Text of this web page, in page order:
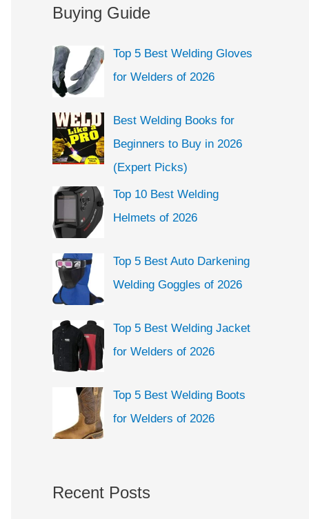
c
h
o
r
:
Buying Guide
Top 5 Best Welding Gloves
for Welders of 2026
Best Welding Books for
Beginners to Buy in 2026
(Expert Picks)
Top 10 Best Welding
Helmets of 2026
Top 5 Best Auto Darkening
Welding Goggles of 2026
Top 5 Best Welding Jacket
for Welders of 2026
Top 5 Best Welding Boots
for Welders of 2026
Recent Posts
e
o
r
i
e
s